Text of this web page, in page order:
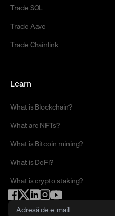
Trade SOL
Trade Aave
Trade Chainlink
Learn
What is Blockchain?
What are NFTs?
What is Bitcoin mining?
What is DeFi?
What is crypto staking?